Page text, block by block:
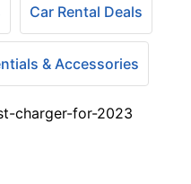
Car Rental Deals
& Accessories